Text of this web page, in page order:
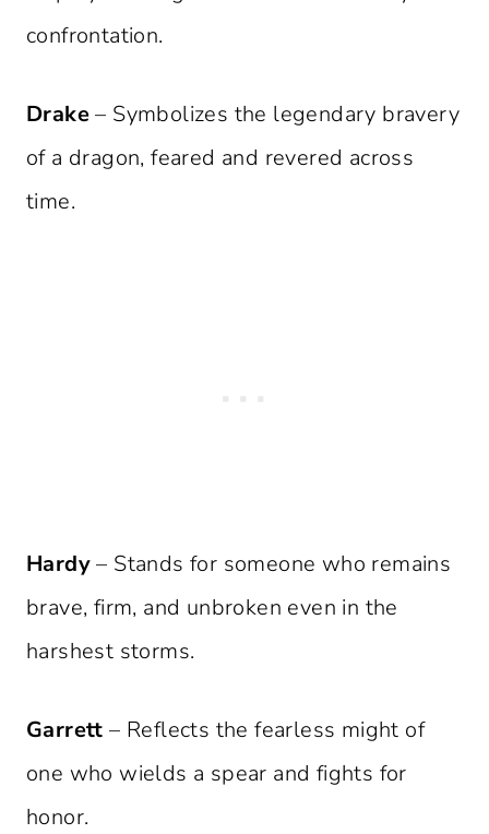
confrontation.
Drake– Symbolizes the legendary bravery
of a dragon, feared and revered across
time.
Hardy– Stands for someone who remains
brave, firm, and unbroken even in the
harshest storms.
Garrett – Reflects the fearless might of
one who wields a spear and fights for
honor.